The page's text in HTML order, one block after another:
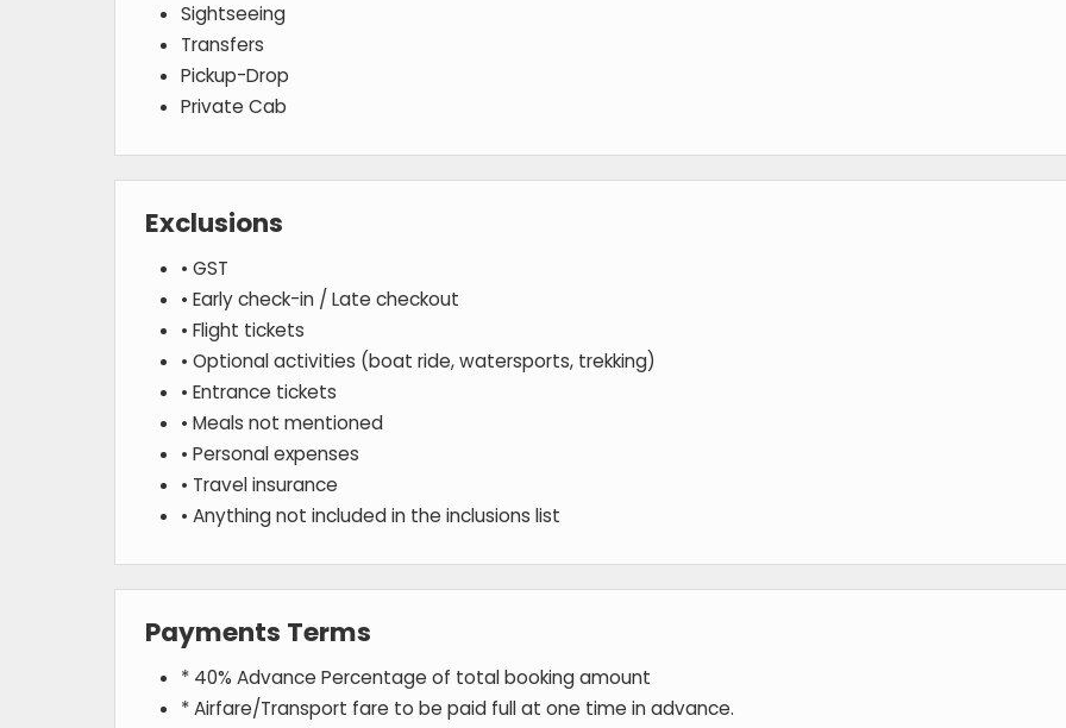
Sightseeing
Transfers
Pickup-Drop
Private Cab
Exclusions
• GST
• Early check-in / Late checkout
• Flight tickets
• Optional activities (boat ride, watersports, trekking)
• Entrance tickets
• Meals not mentioned
• Personal expenses
• Travel insurance
• Anything not included in the inclusions list
Payments Terms
* 40% Advance Percentage of total booking amount
* Airfare/Transport fare to be paid full at one time in advance.